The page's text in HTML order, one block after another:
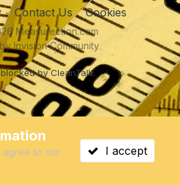
Contact Us Cookies
Measurection.com
Invision Community
agree to our
I accept
by CleanTalk.